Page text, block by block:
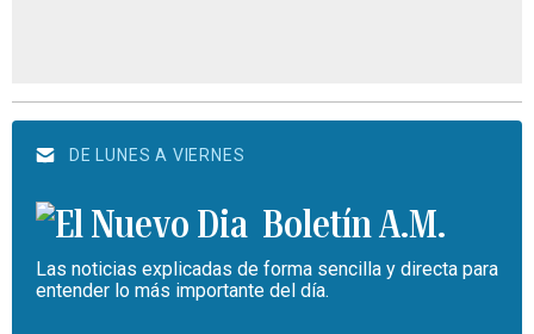
DE LUNES A VIERNES
Boletín A.M.
Las noticias explicadas de forma sencilla y directa para
entender lo más importante del día.